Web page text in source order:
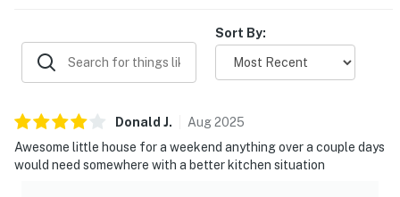
Sort By:
Donald J. Aug2025
Awesome little house for a weekend anything over a couple days
would need somewhere with a better kitchen situation